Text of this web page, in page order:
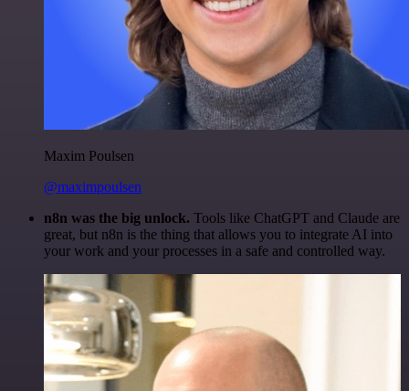
Maxim Poulsen
@maximpoulsen
n8n was the big unlock. Tools like ChatGPT and Claude are
great, but n8n is the thing that allows you to integrate AI into
your work and your processes in a safe and controlled way.